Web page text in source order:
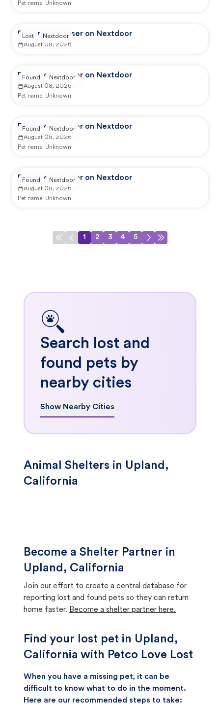
Pet name: Unknown
Reported by user on Nextdoor
August 08, 2026
Lost Nextdoor
Reported by user on Nextdoor
August 08, 2026
Pet name: Unknown
Found Nextdoor
Reported by user on Nextdoor
August 08, 2026
Pet name: Unknown
Found Nextdoor
Reported by user on Nextdoor
August 08, 2026
Pet name: Unknown
Found Nextdoor
1 2 3 4 5
Search lost and
found pets by
nearby cities
Show Nearby Cities
Animal Shelters in Upland,
California
Become a Shelter Partner in
Upland, California
Join our effort to create a central database for
reporting lost and found pets so they can return
home faster. Become a shelter partner here.
Find your lost pet in Upland,
California with Petco Love Lost
When you have a missing pet, it can be
difficult to know what to do in the moment.
Here are our recommended steps to take: